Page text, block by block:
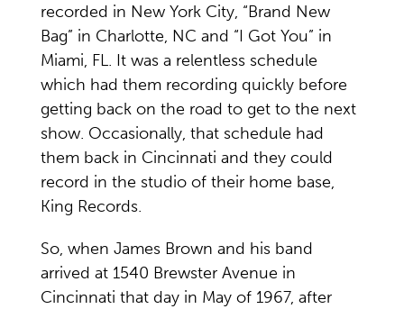
recorded in New York City, “Brand New
Bag” in Charlotte, NC and “I Got You” in
Miami, FL. It was a relentless schedule
which had them recording quickly before
getting back on the road to get to the next
show. Occasionally, that schedule had
them back in Cincinnati and they could
record in the studio of their home base,
King Records.
So, when James Brown and his band
arrived at 1540 Brewster Avenue in
Cincinnati that day in May of 1967, after